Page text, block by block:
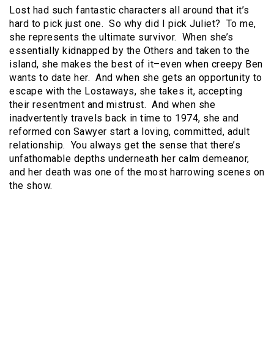
Lost had such fantastic characters all around that it’s
hard to pick just one. So why did I pick Juliet? To me,
she represents the ultimate survivor. When she’s
essentially kidnapped by the Others and taken to the
island, she makes the best of it–even when creepy Ben
wants to date her. And when she gets an opportunity to
escape with the Lostaways, she takes it, accepting
their resentment and mistrust. And when she
inadvertently travels back in time to 1974, she and
reformed con Sawyer start a loving, committed, adult
relationship. You always get the sense that there’s
unfathomable depths underneath her calm demeanor,
and her death was one of the most harrowing scenes on
the show.